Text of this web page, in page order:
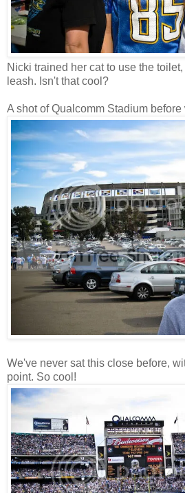
Nicki trained her cat to use the
leash. Isn't that cool?
A shot of Qualcomm Stadium
We've never sat this close before,
point. So cool!